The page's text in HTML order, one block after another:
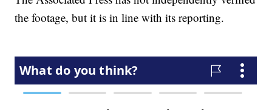
the footage, but it is in line with its reporting.